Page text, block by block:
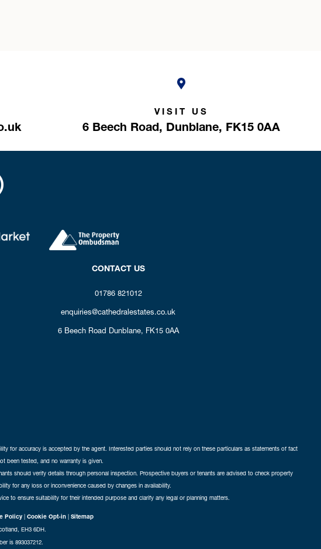
VISIT US
6 Beech Road, Dunblane, FK15 0AA
CONTACT US
01786 821012
enquiries@cathedralestates.co.uk
6 Beech Road Dunblane, FK15 0AA
for accuracy is accepted by the agent. Interested parties should not rely on these particulars as statements of fact
been tested, and no warranty is given.
should verify details through personal inspection. Prospective buyers or tenants are advised to check property
for any loss or inconvenience caused by changes in availability.
to ensure suitability for their intended purpose and clarify any legal or planning matters.
Policy | Cookie Opt-in | Sitemap
EH3 6DH.
is 893037212.